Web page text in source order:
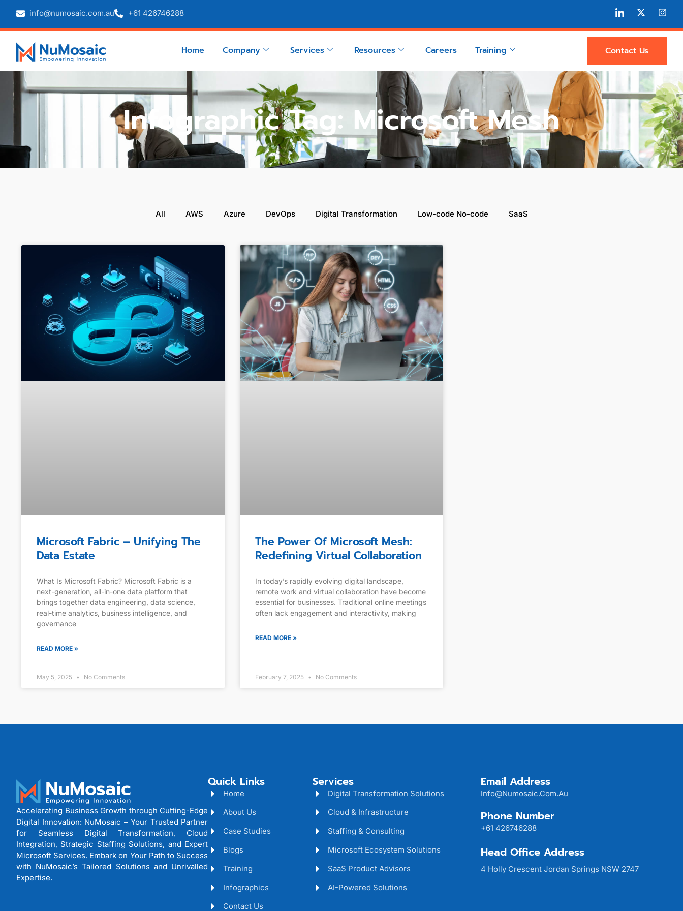
info@numosaic.com.au +61 426746288
Home Company Services Resources Careers Training Contact Us
Infographic Tag: Microsoft Mesh
All AWS Azure DevOps Digital Transformation Low-code No-code SaaS
Microsoft Fabric – Unifying The
Data Estate
What Is Microsoft Fabric? Microsoft Fabric is a
next-generation, all-in-one data platform that
brings together data engineering, data science,
real-time analytics, business intelligence, and
governance
READ MORE »
May 5, 2025 No Comments
The Power Of Microsoft Mesh:
Redefining Virtual Collaboration
In today’s rapidly evolving digital landscape,
remote work and virtual collaboration have become
essential for businesses. Traditional online meetings
often lack engagement and interactivity, making
READ MORE »
February 7, 2025 No Comments
Accelerating Business Growth through Cutting-Edge
Digital Innovation: NuMosaic – Your Trusted Partner
for Seamless Digital Transformation, Cloud
Integration, Strategic Staffing Solutions, and Expert
Microsoft Services. Embark on Your Path to Success
with NuMosaic’s Tailored Solutions and Unrivalled
Expertise.
Quick Links
Home
About Us
Case Studies
Blogs
Training
Infographics
Contact Us
Services
Digital Transformation Solutions
Cloud & Infrastructure
Staffing & Consulting
Microsoft Ecosystem Solutions
SaaS Product Advisors
AI-Powered Solutions
Email Address
Info@numosaic.com.au
Phone Number
+61 426746288
Head Office Address
4 Holly Crescent Jordan Springs NSW 2747